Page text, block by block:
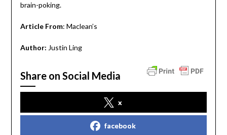
brain-poking.
Article From: Maclean’s
Author: Justin Ling
Share on Social Media
x
facebook